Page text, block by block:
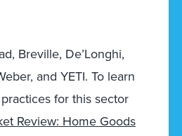
Breville, De’Longhi,
and YETI. To learn
for this sector
Review: Home Goods